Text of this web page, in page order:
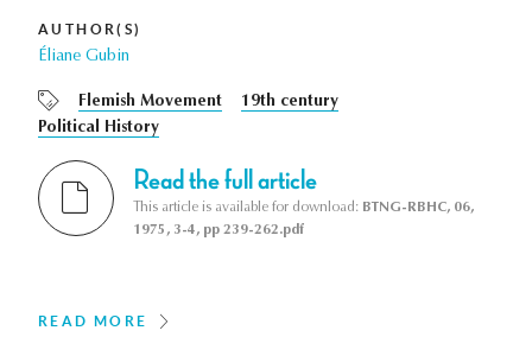
AUTHOR(S)
Éliane Gubin
Flemish Movement
19th century
Political History
Read the full article
This article is available for download: BTNG-RBHC, 06,
1975, 3-4, pp 239-262.pdf
READ MORE